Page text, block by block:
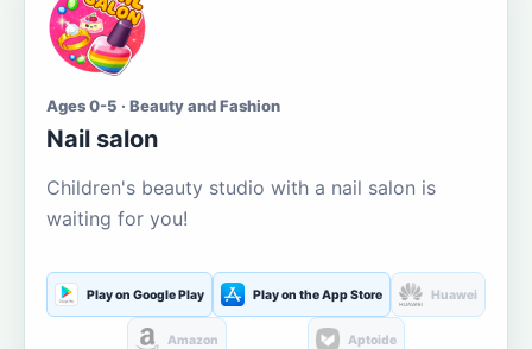
Ages 0-5 · Beauty and Fashion
Nail salon
Children's beauty studio with a nail salon is
waiting for you!
Play on Google Play Play on the App Store Huawei
Amazon Aptoide